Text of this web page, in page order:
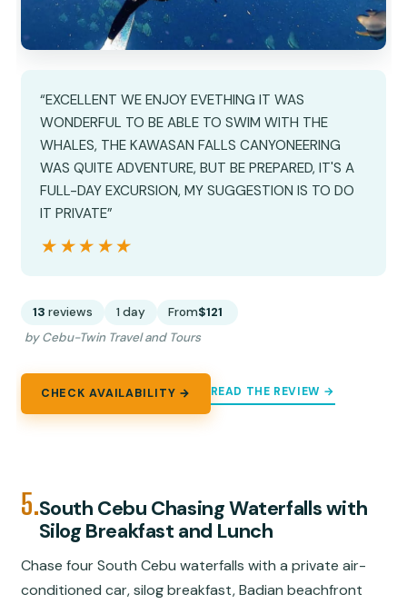
“EXCELLENT WE ENJOY EVETHING IT WAS
WONDERFUL TO BE ABLE TO SWIM WITH THE
WHALES, THE KAWASAN FALLS CANYONEERING
WAS QUITE ADVENTURE, BUT BE PREPARED, IT'S A
FULL-DAY EXCURSION, MY SUGGESTION IS TO DO
IT PRIVATE”
★★★★★
★★★★★
13 reviews 1 day From$121
by Cebu-Twin Travel and Tours
CHECK AVAILABILITY → READ THE REVIEW →
5.South Cebu Chasing Waterfalls with
Silog Breakfast and Lunch
Chase four South Cebu waterfalls with a private air-
conditioned car, silog breakfast, Badian beachfront